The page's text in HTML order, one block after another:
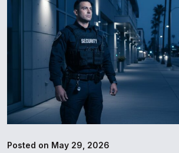
Posted on May 29, 2026